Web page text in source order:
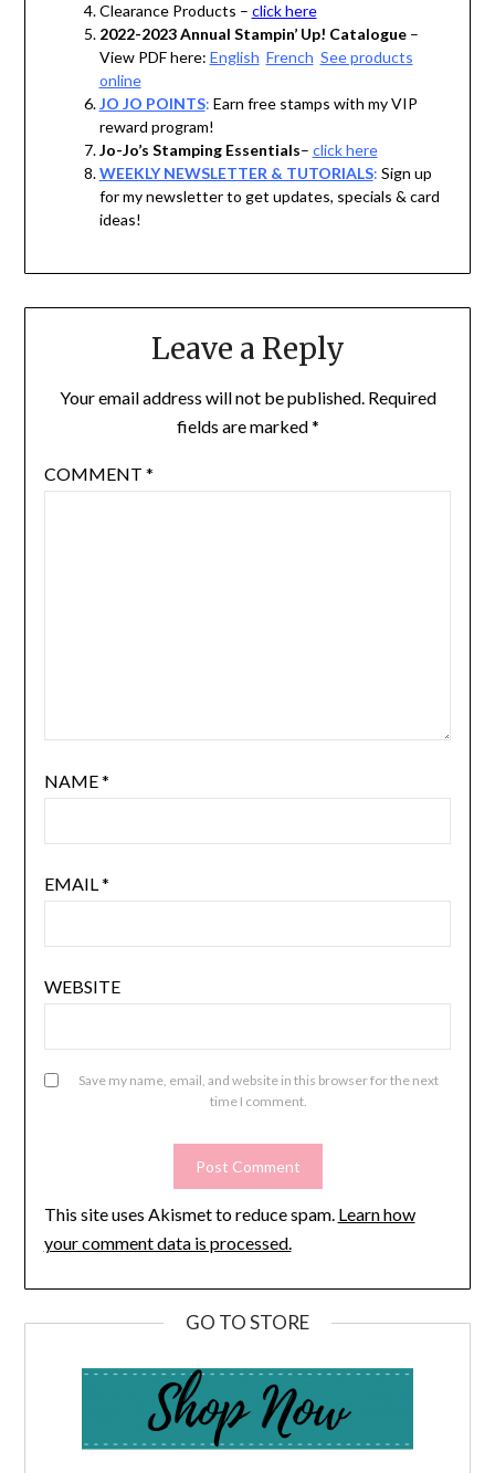
Clearance Products – click here
2022-2023 Annual Stampin’ Up! Catalogue–
View PDF here: English French See products
online
JO JO POINTS: Earn free stamps with my VIP
reward program!
Jo-Jo’s Stamping Essentials– click here
WEEKLY NEWSLETTER & TUTORIALS: Sign up
for my newsletter to get updates, specials & card
ideas!
Leave a Reply
Your email address will not be published. Required
fields are marked*
COMMENT *
NAME*
EMAIL *
WEBSITE
Save my name, email, and website in this browser for the next
time I comment.
This site uses Akismet to reduce spam. Learn how
your comment data is processed.
GO TO STORE